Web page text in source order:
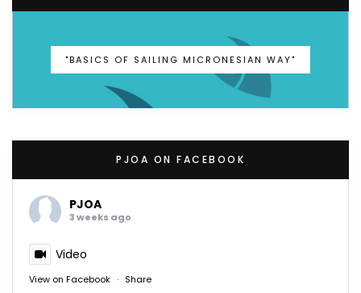
"BASICS OF SAILING MICRONESIAN WAY"
PJOA ON FACEBOOK
PJOA
3 weeks ago
Video
View on Facebook · Share